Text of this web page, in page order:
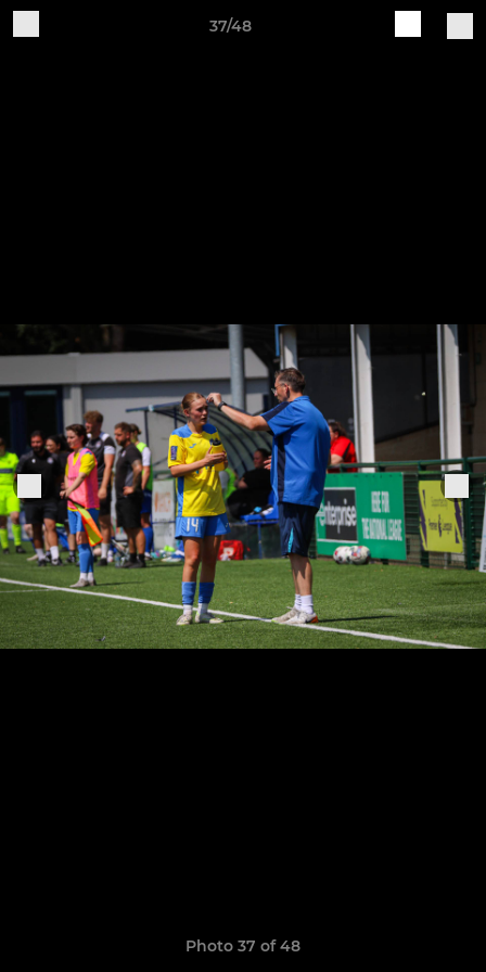
37/48
Photo 37 of 48